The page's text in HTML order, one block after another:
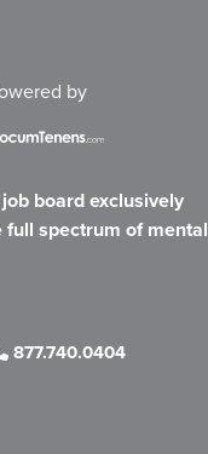
by
board exclusively
full spectrum of mental
877.740.0404